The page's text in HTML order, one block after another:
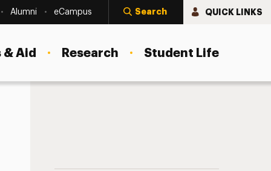
Alumni eCampus Search QUICK LINKS
Aid Research Student Life